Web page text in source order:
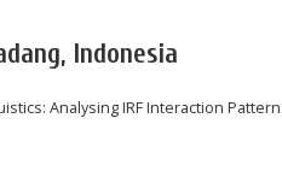
Indonesia
Analysing IRF Interaction